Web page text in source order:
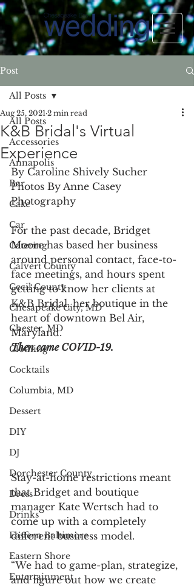
Post
All Posts
Accessories
Annapolis
Bar
Cake
Car
Catering
Calvert County
Cecil County
Chesapeake City, MD
Chester, MD
Clothing
Cocktails
Columbia, MD
Dessert
DIY
DJ
Dorchester County
Dress
Drinks
Eastern Baltimore
Eastern Shore
Entertainment
All Posts
K&B Bridal's Virtual
Experience
Aug 25, 2021 2 min read
By Caroline Shively Sucher
Photos By Anne Casey
Photography
For the past decade, Bridget
Moore has based her business
around personal contact, face-to-
face meetings, and hours spent
getting to know her clients at
K&B Bridal, her boutique in the
heart of downtown Bel Air,
Maryland.
Then came COVID-19.
Stay-at-home restrictions meant
that Bridget and boutique
manager Kate Wertsch had to
come up with a completely
different business model.
“We had to game-plan, strategize,
and figure out how we create